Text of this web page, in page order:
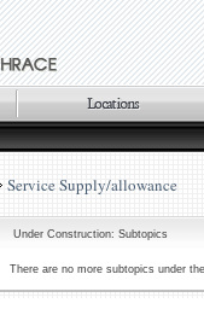
Service Supply/allowance
Under Construction: Subtopics
There are no more subtopics under